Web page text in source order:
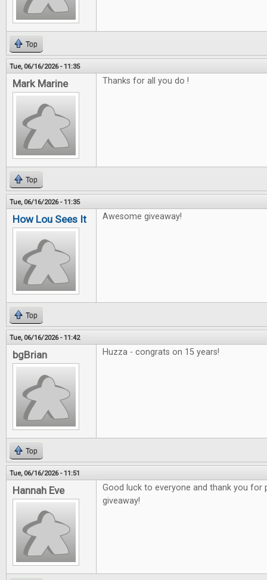
Top
Tue, 06/16/2026 - 11:35
Mark Marine Thanks for all you do !
Top
Tue, 06/16/2026 - 11:35
How Lou Sees It Awesome giveaway!
Top
Tue, 06/16/2026 - 11:42
bgBrian Huzza - congrats on 15 years!
Top
Tue, 06/16/2026 - 11:51
Hannah Eve
Good luck to everyone and thank you for
giveaway!